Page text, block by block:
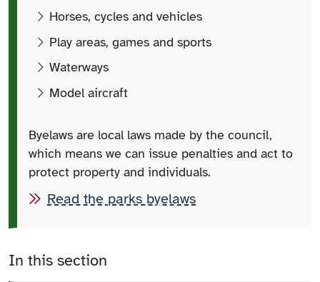
Horses, cycles and vehicles
Play areas, games and sports
Waterways
Model aircraft
Byelaws are local laws made by the council,
which means we can issue penalties and act to
protect property and individuals.
Read the parks byelaws
In this section